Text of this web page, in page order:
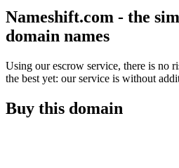
Nameshift.com - the
domain names
Using our escrow service, there is no
the best yet: our service is without
Buy this domain